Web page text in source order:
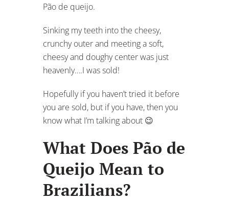
Pão de queijo.
Sinking my teeth into the cheesy,
crunchy outer and meeting a soft,
cheesy and doughy center was just
heavenly….I was sold!
Hopefully if you haven’t tried it before
you are sold, but if you have, then you
know what I’m talking about 😉
What Does Pão de
Queijo Mean to
Brazilians?